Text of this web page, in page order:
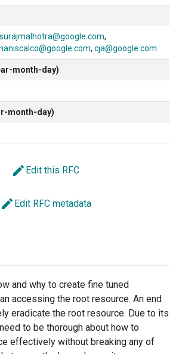
surajmalhotra@google.com
cja@google.com
month-day)
month-day)
edit Edit this RFC
edit Edit RFC metadata
and why to create fine tuned
accessing the root resource. An end
eradicate the root resource. Due to its
to be thorough about how to
effectively without breaking any of